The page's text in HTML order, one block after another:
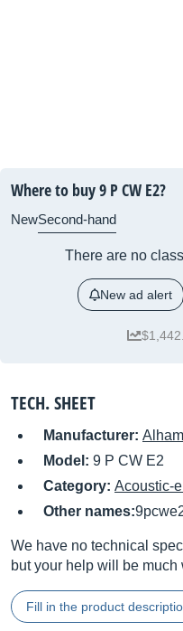
Where to buy 9 P CW E2?
NewSecond-hand
There are no
New ad alert
TECH. SHEET
Manufacturer:
Model: 9 P CW E2
Category: Acoustic-
Other names:
We have no technical
but your help will be much
Fill in the product